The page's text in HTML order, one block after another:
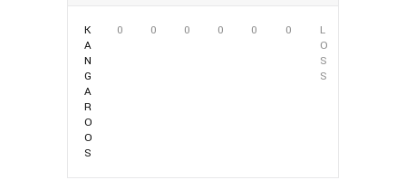
K
A
N
G
A
R
O
O
S
0 0 0 0 0 0
L
O
S
S